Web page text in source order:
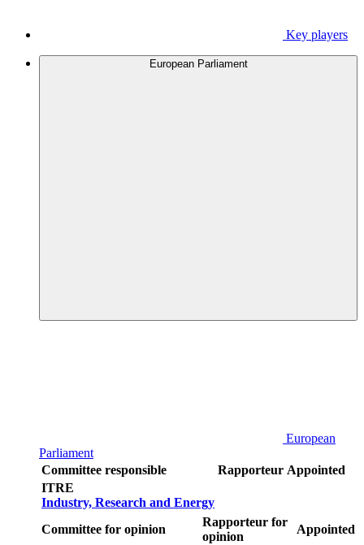
Key players
European Parliament
European
Parliament
Committee responsible
Rapporteur Appointed
ITRE
Industry, Research and Energy
Committee for opinion
Rapporteur for
opinion
Appointed